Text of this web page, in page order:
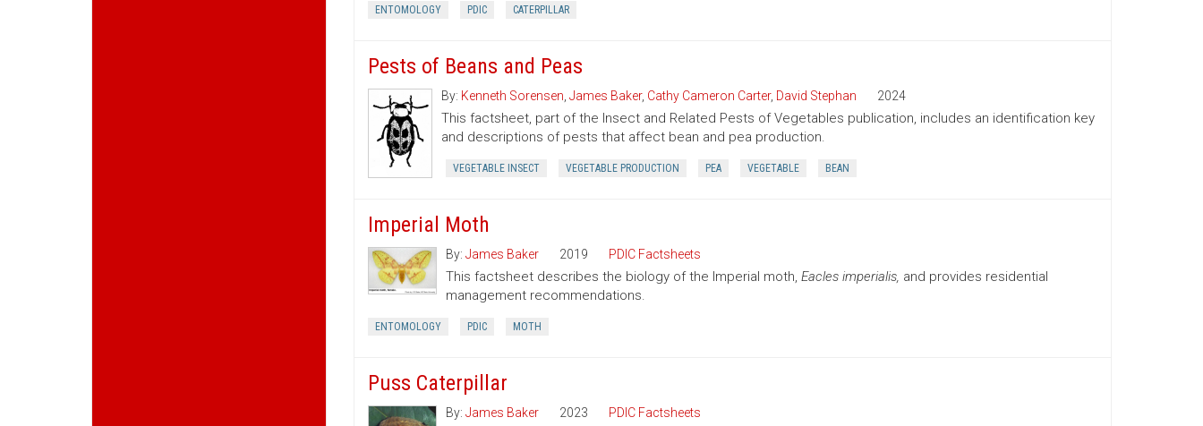
ENTOMOLOGY PDIC CATERPILLAR
Pests of Beans and Peas
By: Kenneth Sorensen ,James Baker, Cathy Cameron Carter, David Stephan 2024
This factsheet, part of the Insect and Related Pests of Vegetables publication, includes an identification key
and descriptions of pests that affect bean and pea production.
VEGETABLE INSECT VEGETABLE PRODUCTION PEA VEGETABLE BEAN
Imperial Moth
By: James Baker 2019 PDIC Factsheets
This factsheet describes the biology of the Imperial moth, Eacles imperialis, and provides residential
management recommendations.
ENTOMOLOGY PDIC MOTH
Puss Caterpillar
By: James Baker 2023 PDIC Factsheets